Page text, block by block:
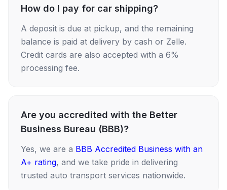
How do I pay for car shipping?
A deposit is due at pickup, and the remaining
balance is paid at delivery by cash or Zelle.
Credit cards are also accepted with a 6%
processing fee.
Are you accredited with the Better
Business Bureau (BBB)?
Yes, we are a BBB Accredited Business with an
A+ rating, and we take pride in delivering
trusted auto transport services nationwide.